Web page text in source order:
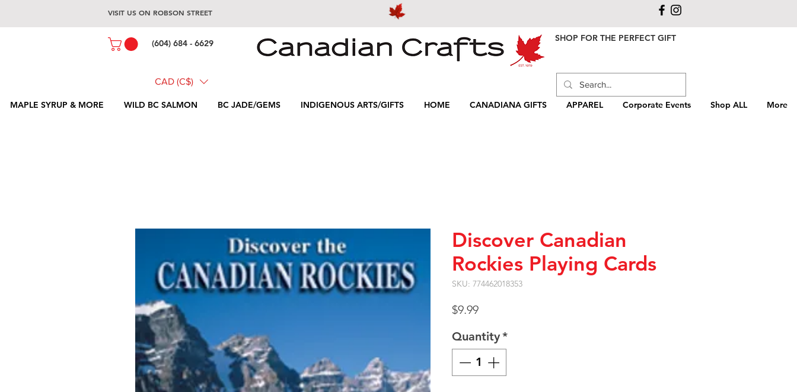
VISIT US ON ROBSON STREET
(604) 684 - 6629 SHOP FOR THE PERFECT GIFT
CAD (C$)
MAPLE SYRUP & MORE WILD BC SALMON BC JADE/GEMS INDIGENOUS ARTS/GIFTS HOME CANADIANA GIFTS APPAREL Corporate Events Shop ALL More
Discover Canadian
Rockies Playing Cards
SKU: 774462018353
$9.99Price
Quantity*